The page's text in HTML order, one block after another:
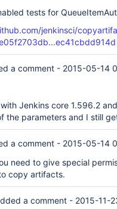
tests for
jenkinsci/
a comment - 2015-05-14
Jenkins core 1.596.2
the parameters and I still
a comment - 2015-05-14
need to give special
copy artifacts.
a comment - 2015-11-